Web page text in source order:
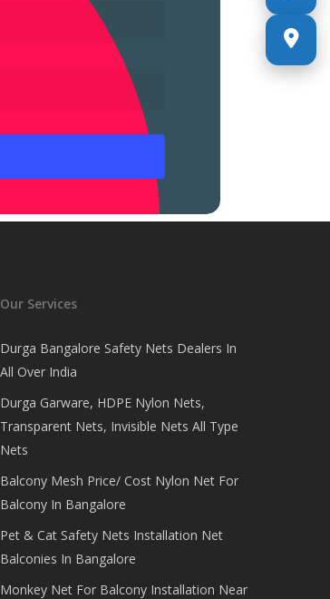
Our Services
Durga Bangalore Safety Nets Dealers In
All Over India
Durga Garware, HDPE Nylon Nets,
Transparent Nets, Invisible Nets All Type
Nets
Balcony Mesh Price/ Cost Nylon Net For
Balcony In Bangalore
Pet & Cat Safety Nets Installation Net
Balconies In Bangalore
Monkey Net For Balcony Installation Near